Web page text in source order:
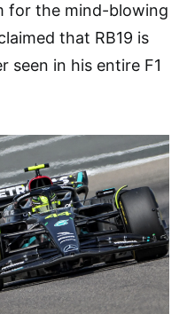
for the mind-blowing
that RB19 is
seen in his entire F1